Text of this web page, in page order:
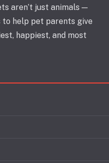
aren’t just animals —
to help pet parents give
happiest, and most